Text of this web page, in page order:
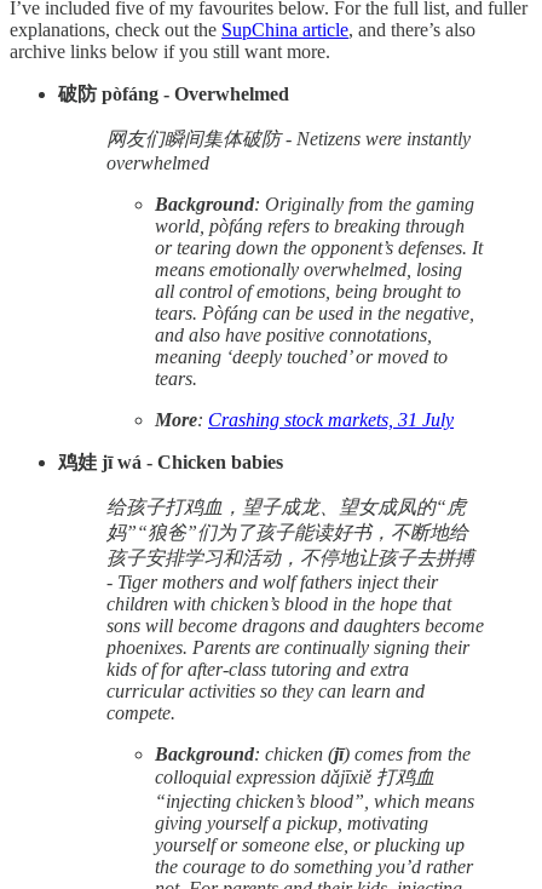
I’ve included five of my favourites below. For the full list, and fuller
explanations, check out the SupChina article, and there’s also
archive links below if you still want more.
破防 pòfáng - Overwhelmed
网友们瞬间集体破防 - Netizens were instantly
overwhelmed
Background: Originally from the gaming
world, pòfáng refers to breaking through
or tearing down the opponent’s defenses. It
means emotionally overwhelmed, losing
all control of emotions, being brought to
tears. Pòfáng can be used in the negative,
and also have positive connotations,
meaning ‘deeply touched’ or moved to
tears.
More: Crashing stock markets, 31 July
鸡娃 jī wá - Chicken babies
给孩子打鸡血，望子成龙、望女成凤的“虎
妈”“狼爸”们为了孩子能读好书，不断地给
孩子安排学习和活动，不停地让孩子去拼搏
- Tiger mothers and wolf fathers inject their
children with chicken’s blood in the hope that
sons will become dragons and daughters become
phoenixes. Parents are continually signing their
kids of for after-class tutoring and extra
curricular activities so they can learn and
compete.
Background: chicken (jī) comes from the
colloquial expression dǎjīxiě 打鸡血
“injecting chicken’s blood”, which means
giving yourself a pickup, motivating
yourself or someone else, or plucking up
the courage to do something you’d rather